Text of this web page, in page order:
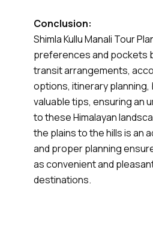
Conclusion:
Shimla Kullu Manali Tour
preferences and pockets
transit arrangements,
options, itinerary planning,
valuable tips, ensuring an
to these Himalayan
the plains to the hills is an
and proper planning
as convenient and
destinations.